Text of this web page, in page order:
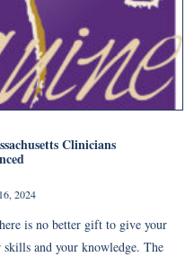
Clinicians
2024
is no better gift to give your
and your knowledge. The